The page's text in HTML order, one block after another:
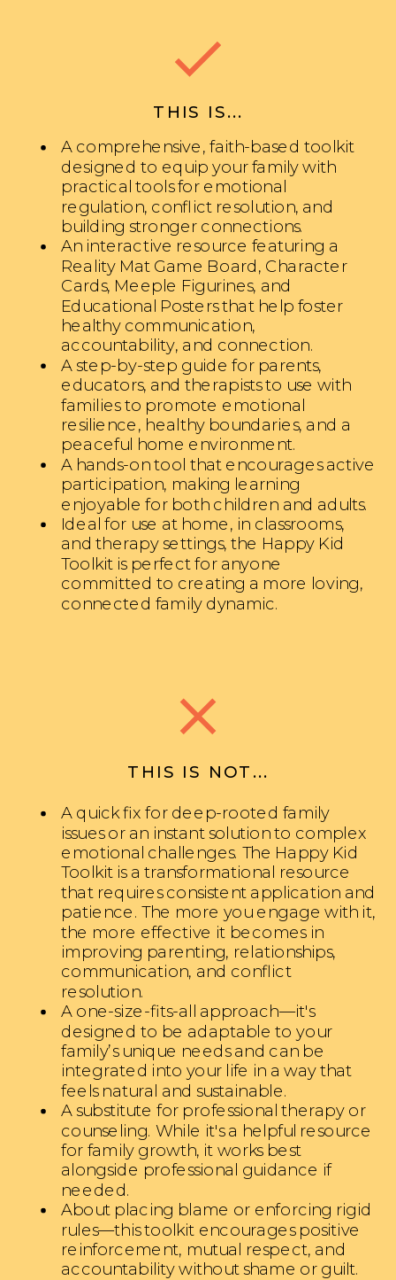
A quick fix for deep-rooted family
issues or an instant solution to complex
emotional challenges. The Happy Kid
Toolkit is a transformational resource
that requires consistent application and
patience. The more you engage with it,
the more effective it becomes in
improving parenting, relationships,
communication, and conflict
resolution.
A one-size-fits-all approach—it's
designed to be adaptable to your
family’s unique needs and can be
integrated into your life in a way that
feels natural and sustainable.
A substitute for professional therapy or
counseling. While it's a helpful resource
for family growth, it works best
alongside professional guidance if
needed.
About placing blame or enforcing rigid
rules—this toolkit encourages positive
reinforcement, mutual respect, and
accountability without shame or guilt.
THIS IS NOT...
A comprehensive, faith-based toolkit
designed to equip your family with
practical tools for emotional
regulation, conflict resolution, and
building stronger connections.
An interactive resource featuring a
Reality Mat Game Board, Character
Cards, Meeple Figurines, and
Educational Posters that help foster
healthy communication,
accountability, and connection.
A step-by-step guide for parents,
educators, and therapists to use with
families to promote emotional
resilience, healthy boundaries, and a
peaceful home environment.
A hands-on tool that encourages active
participation, making learning
enjoyable for both children and adults.
Ideal for use at home, in classrooms,
and therapy settings, the Happy Kid
Toolkit is perfect for anyone
committed to creating a more loving,
connected family dynamic.
THIS IS...